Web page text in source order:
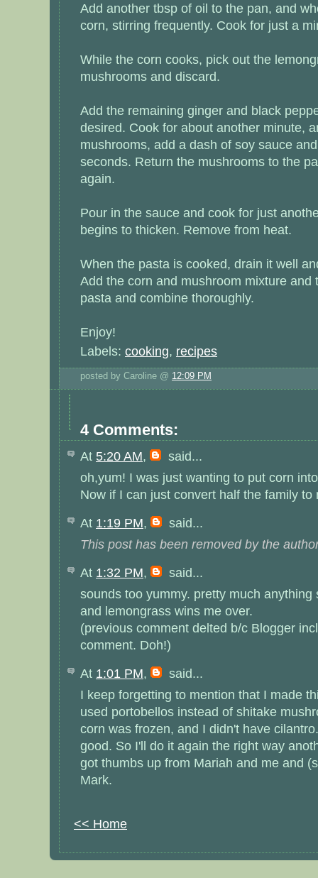
Add another tbsp of oil to the pan, and
corn, stirring frequently. Cook for just a
While the corn cooks, pick out the
mushrooms and discard.
Add the remaining ginger and black
desired. Cook for about another minute,
mushrooms, add a dash of soy sauce
seconds. Return the mushrooms to the
again.
Pour in the sauce and cook for just
begins to thicken. Remove from heat.
When the pasta is cooked, drain it well
Add the corn and mushroom mixture and
pasta and combine thoroughly.
Enjoy!
Labels: cooking, recipes
posted by Caroline @ 12:09 PM
4 Comments:
At 5:20 AM,
said...
oh,yum! I was just wanting to put corn
Now if I can just convert half the family to
At 1:19 PM,
said...
This post has been removed by the
At 1:32 PM,
said...
sounds too yummy. pretty much anything
and lemongrass wins me over.
(previous comment delted b/c Blogger
comment. Doh!)
At 1:01 PM,
said...
I keep forgetting to mention that I made
used portobellos instead of shitake
corn was frozen, and I didn't have
good. So I'll do it again the right way
got thumbs up from Mariah and me and
Mark.
<< Home